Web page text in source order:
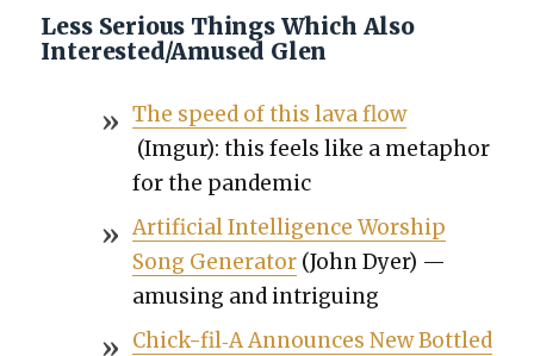
Less Serious Things Which Also
Interested/Amused Glen
The speed of this lava flow
(Imgur): this feels like a metaphor
for the pan­dem­ic
Arti­fi­cial Intel­li­gence Wor­ship
Song Gen­er­a­tor(John Dyer) —
amus­ing and intrigu­ing
Chick-fil‑A Announces New Bot­tled